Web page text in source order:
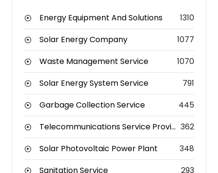
Energy Equipment And Solutions
1310
Solar Energy Company
1077
Waste Management Service
1070
Solar Energy System Service
791
Garbage Collection Service
445
Telecommunications Service Provider 362
Solar Photovoltaic Power Plant
348
Sanitation Service
293